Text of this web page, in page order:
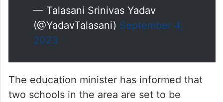
— Talasani Srinivas Yadav
(@YadavTalasani) September 4,
2023
The education minister has informed that
two schools in the area are set to be